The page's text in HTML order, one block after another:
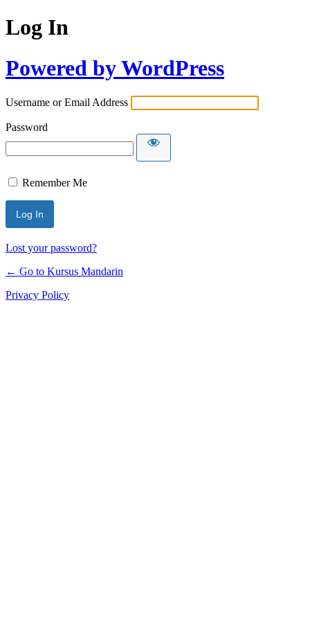
Log In
Powered by WordPress
Username or Email Address
Password
Remember Me
Lost your password?
← Go to Kursus Mandarin
Privacy Policy